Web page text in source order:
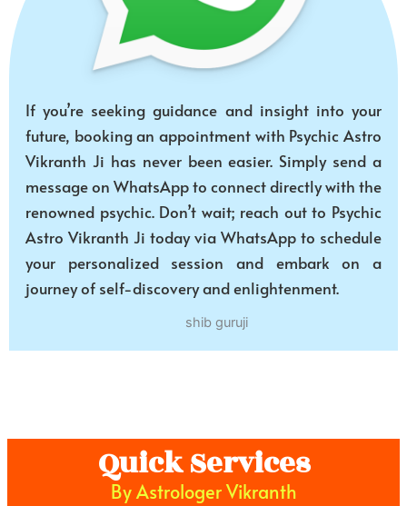
If you’re seeking guidance and insight into your
future, booking an appointment with Psychic Astro
Vikranth Ji has never been easier. Simply send a
message on WhatsApp to connect directly with the
renowned psychic. Don’t wait; reach out to Psychic
Astro Vikranth Ji today via WhatsApp to schedule
your personalized session and embark on a
journey of self-discovery and enlightenment.
Quick Services
By Astrologer Vikranth